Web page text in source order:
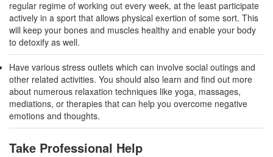
regular regime of working out every week, at the least participate
actively in a sport that allows physical exertion of some sort. This
will keep your bones and muscles healthy and enable your body
to detoxify as well.
Have various stress outlets which can involve social outings and
other related activities. You should also learn and find out more
about numerous relaxation techniques like yoga, massages,
mediations, or therapies that can help you overcome negative
emotions and thoughts.
Take Professional Help